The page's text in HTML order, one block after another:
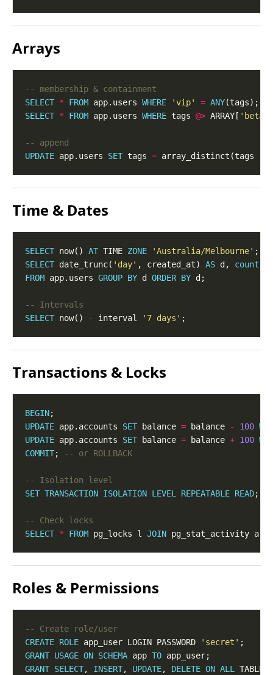
Arrays
SELECT * FROM app.users WHERE 'vip' = ANY
SELECT * FROM app.users WHERE tags @> ARRAY[ 'beta'
UPDATE app.users SET tags = array_distinct(tags
Time & Dates
SELECT now() AT TIME ZONE 'Australia/Melbourne'
SELECT date_trunc( 'day' , created_at) AS d, count
FROM app.users GROUP BY d ORDER BY
SELECT now() - interval '7 days'
Transactions & Locks
BEGIN
UPDATE app.accounts SET balance = balance - 100
UPDATE app.accounts SET balance = balance + 100
COMMIT;
SET TRANSACTION ISOLATION LEVEL REPEATABLE READ
SELECT * FROM pg_locks l JOIN pg_stat_activity a
Roles & Permissions
CREATE ROLE app_user LOGIN PASSWORD 'secret'
GRANT USAGE ON SCHEMA app TO
GRANT SELECT, INSERT, UPDATE, DELETE ON ALL TABLES